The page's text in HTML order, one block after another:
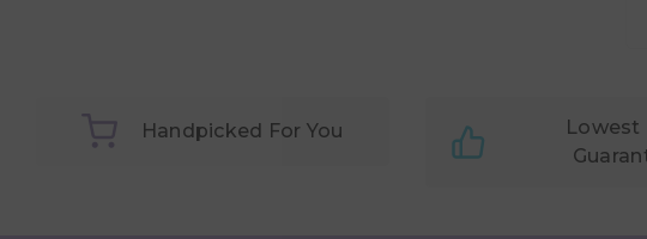
Handpicked For You
Lowest